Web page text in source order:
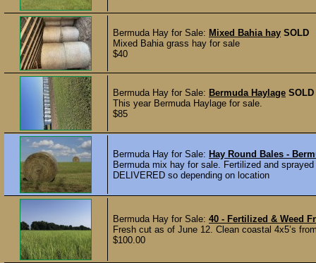
Bermuda Hay for Sale: Mixed Bahia hay SOLD
Mixed Bahia grass hay for sale
$40
Bermuda Hay for Sale: Bermuda Haylage SOLD
This year Bermuda Haylage for sale.
$85
Bermuda Hay for Sale: Hay Round Bales -
Bermuda mix hay for sale. Fertilized and
DELIVERED so depending on location
Bermuda Hay for Sale: 40 - Fertilized & Weed
Fresh cut as of June 12. Clean coastal 4x5’s
$100.00